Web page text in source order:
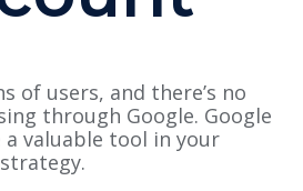
of users, and there’s no
through Google. Google
a valuable tool in your